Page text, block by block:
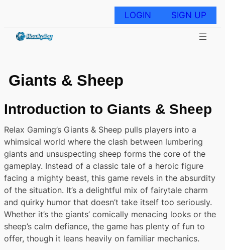
LOGIN SIGN UP
Giants & Sheep
Introduction to Giants & Sheep
Relax Gaming’s Giants & Sheep pulls players into a
whimsical world where the clash between lumbering
giants and unsuspecting sheep forms the core of the
gameplay. Instead of a classic tale of a heroic figure
facing a mighty beast, this game revels in the absurdity
of the situation. It’s a delightful mix of fairytale charm
and quirky humor that doesn’t take itself too seriously.
Whether it’s the giants’ comically menacing looks or the
sheep’s calm defiance, the game has plenty of fun to
offer, though it leans heavily on familiar mechanics.